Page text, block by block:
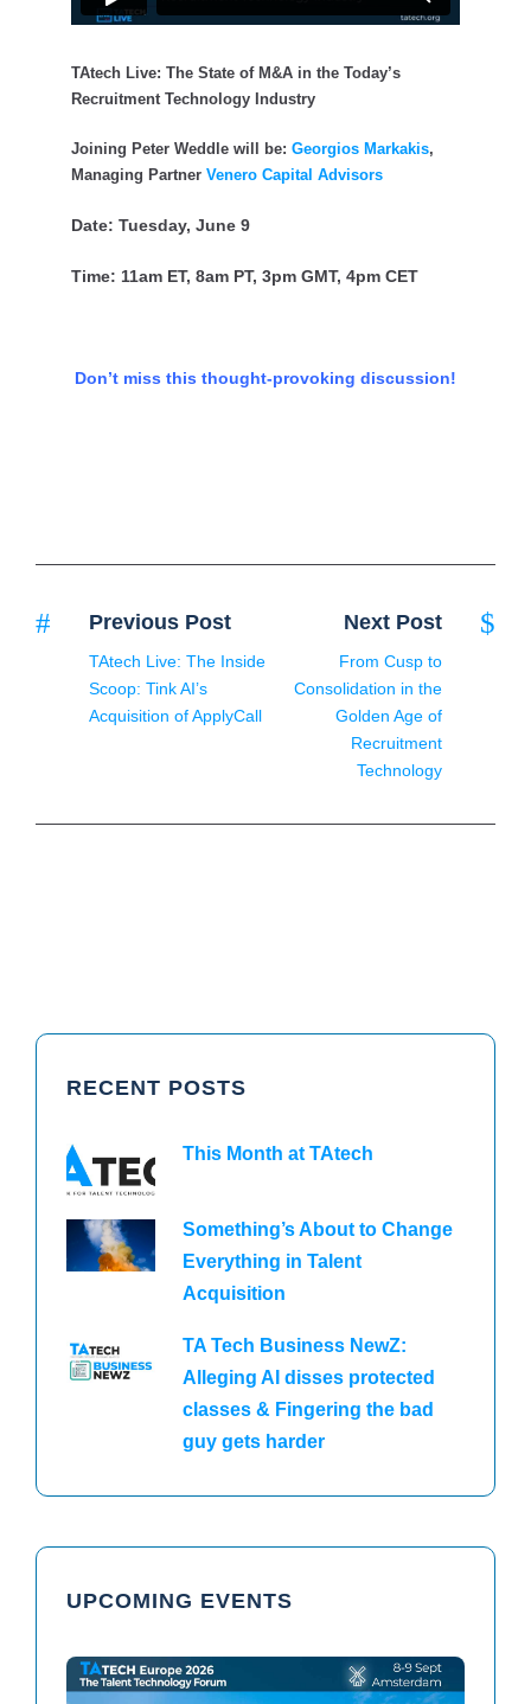
TAtech Live: The State of M&A in the Today’s
Recruitment Technology Industry
Joining Peter Weddle will be: Georgios Markakis,
Managing Partner Venero Capital Advisors
Date: Tuesday, June 9
Time: 11am ET, 8am PT, 3pm GMT, 4pm CET
Don’t miss this thought-provoking discussion!
Previous Post
TAtech Live: The Inside
Scoop: Tink AI’s
Acquisition of ApplyCall
Next Post
From Cusp to
Consolidation in the
Golden Age of
Recruitment
Technology
RECENT POSTS
This Month at TAtech
Something’s About to Change
Everything in Talent
Acquisition
TA Tech Business NewZ:
Alleging AI disses protected
classes & Fingering the bad
guy gets harder
UPCOMING EVENTS